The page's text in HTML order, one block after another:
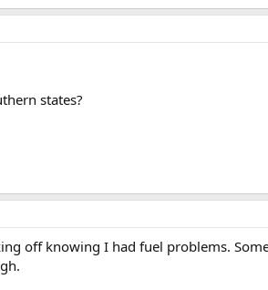
states?
off knowing I had fuel problems.